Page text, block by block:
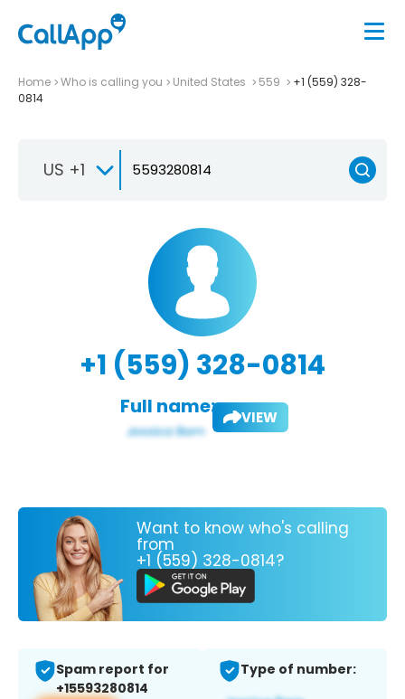
Home Who is calling you United States 559
+1 (559) 328-
0814
US +1
+1 (559) 328-0814
Full name: VIEW
Want to know who's calling
from
+1 (559) 328-0814?
Spam report for
+15593280814
Type of number: